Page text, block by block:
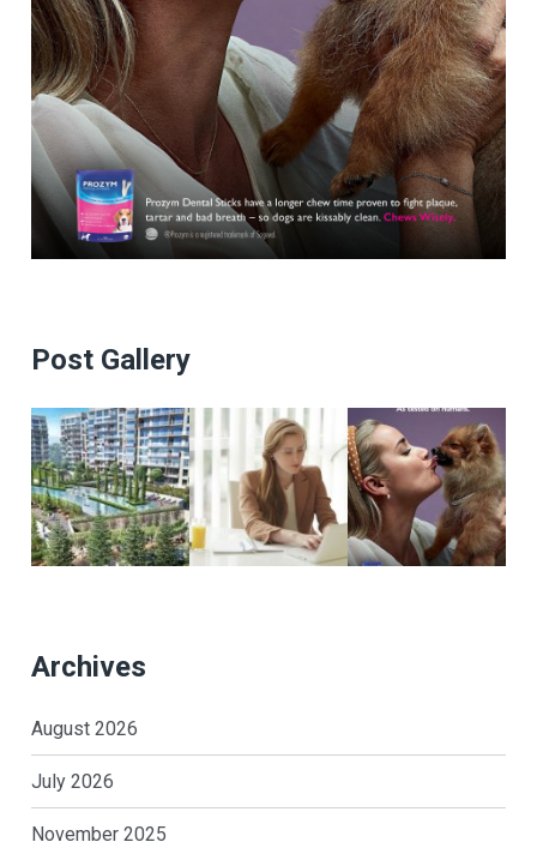
Post Gallery
Archives
August 2026
July 2026
November 2025